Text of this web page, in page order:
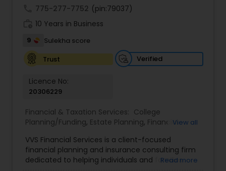
Business Entity Selection
Income Tax Filing
Personal Tax Planning
Financial statement Analysis
Cash Flow
775-277-7752 (pin:79037)
10 Years in Business
9
Sulekha score
Trust
Verified
Licence No:
20306229
Financial & Taxation Services: College
Planning/Funding, Estate Planning, Financial
Management ,Long Term Care Insurance
Retirement Planning
View all
VVS Financial Services is a client-focused
financial planning and insurance consulting firm
dedicated to helping individuals and families
Read more